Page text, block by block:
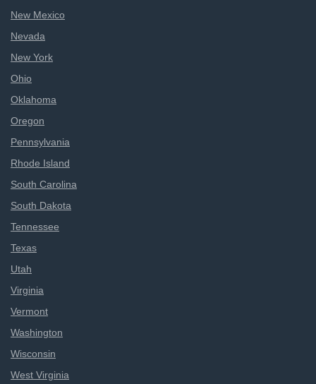
New Mexico
Nevada
New York
Ohio
Oklahoma
Oregon
Pennsylvania
Rhode Island
South Carolina
South Dakota
Tennessee
Texas
Utah
Virginia
Vermont
Washington
Wisconsin
West Virginia